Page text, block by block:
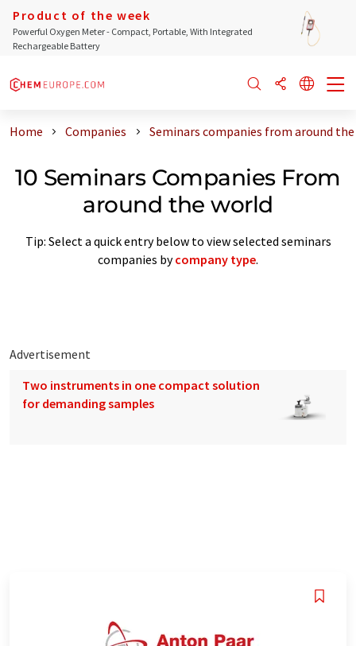
Product of the week
Powerful Oxygen Meter - Compact, Portable, With Integrated
Rechargeable Battery
Home Companies Seminars companies from around
10 Seminars Companies From
around the world
Tip: Select a quick entry below to view selected seminars
companies bycompany type.
Advertisement
Two instruments in one compact solution
for demanding samples